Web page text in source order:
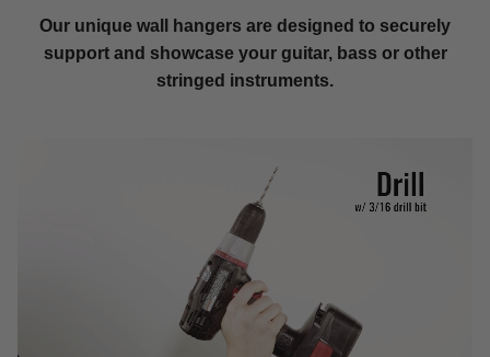
Our unique wall hangers are designed to securely
support and showcase your guitar, bass or other
stringed instruments.